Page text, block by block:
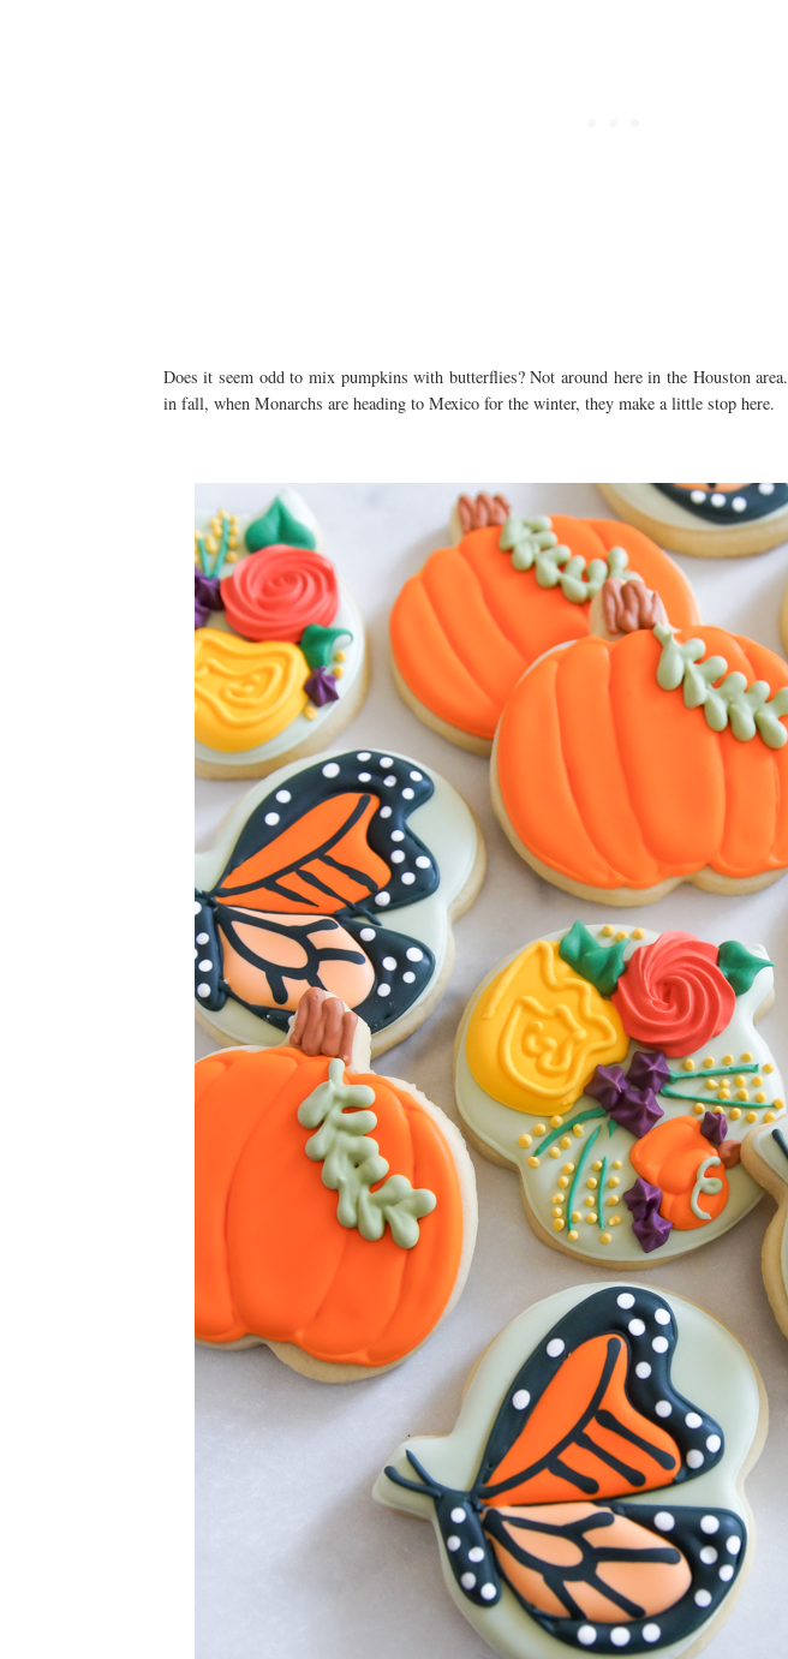
Does it seem odd to mix pumpkins with butterflies? Not around here in the Houston
in fall, when Monarchs are heading to Mexico for the winter, they make a little stop here.